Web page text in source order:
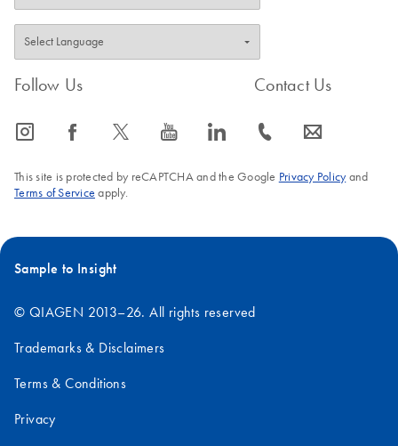
Follow Us
icon_0065_instagram-s icon_0064_facebook-s icon_0340_cc_gen_x-s icon_0077_youtube-s icon_0066_linkedin-s
Contact Us
icon_0072_phone-s icon_0063_envelope-s
This site is protected by reCAPTCHA and the Google Privacy Policyand
Terms of Service apply.
Sample to Insight
© QIAGEN 2013–26. All rights reserved
Trademarks & Disclaimers
Terms & Conditions
Privacy